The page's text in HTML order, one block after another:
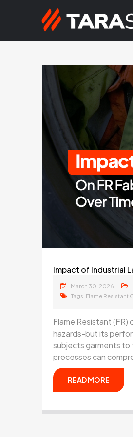
Impact of Industrial
March 30, 2026
Tags: Flame Resistant
Flame Resistant
hazards-but its
subjects garments to
processes can
READ MORE